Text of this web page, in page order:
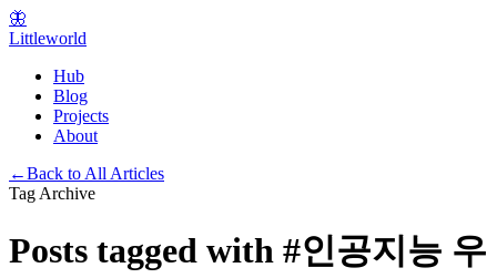
🦋
Littleworld
Hub
Blog
Projects
About
←Back to All Articles
Tag Archive
Posts tagged with #인공지능 우